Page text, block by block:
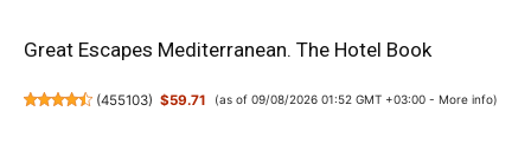
Great Escapes Mediterranean. The Hotel Book
(455103) $59.71 (as of 09/08/2026 01:52 GMT +03:00 - More info)